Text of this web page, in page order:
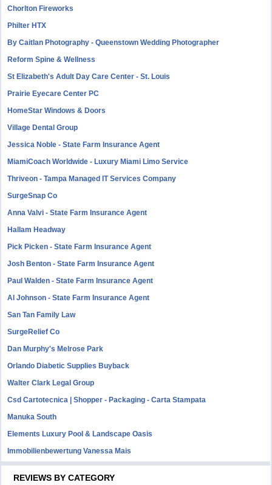
Chorlton Fireworks
Philter HTX
By Caitlan Photography - Queenstown Wedding Photographer
Reform Spine & Wellness
St Elizabeth's Adult Day Care Center - St. Louis
Prairie Eyecare Center PC
HomeStar Windows & Doors
Village Dental Group
Jessica Noble - State Farm Insurance Agent
MiamiCoach Worldwide - Luxury Miami Limo Service
Thriveon - Tampa Managed IT Services Company
SurgeSnap Co
Anna Valvi - State Farm Insurance Agent
Hallam Headway
Pick Picken - State Farm Insurance Agent
Josh Benton - State Farm Insurance Agent
Paul Walden - State Farm Insurance Agent
Al Johnson - State Farm Insurance Agent
San Tan Family Law
SurgeRelief Co
Dan Murphy's Melrose Park
Orlando Diabetic Supplies Buyback
Walter Clark Legal Group
Csd Cartotecnica | Shopper - Packaging - Carta Stampata
Manuka South
Elements Luxury Pool & Landscape Oasis
Immobilienbewertung Vanessa Mais
REVIEWS BY CATEGORY